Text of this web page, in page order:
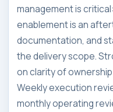
management is
enablement is an
documentation, and
the delivery scope.
on clarity of
Weekly execution
monthly operating